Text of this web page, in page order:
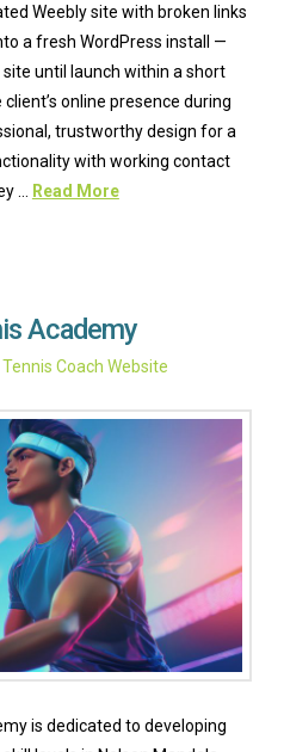
Weebly site with broken links
a fresh WordPress install —
until launch within a short
online presence during
trustworthy design for a
with working contact
… Read More
Academy
Tennis Coach Website
is dedicated to developing